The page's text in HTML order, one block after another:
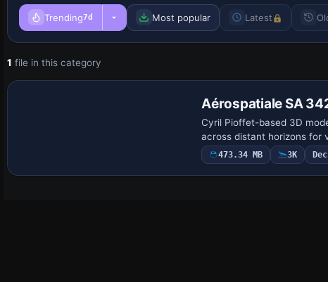
Trending7d Most popular Latest
1 file in this category
Base Model
Aérospatiale SA
Cyril Pioffet-based 3D
across distant horizons for
473.34 MB 3K